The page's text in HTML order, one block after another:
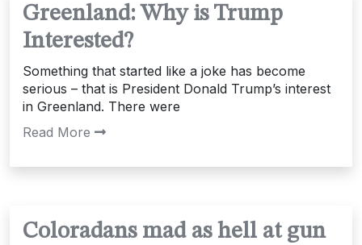
Greenland: Why is Trump
Interested?
Something that started like a joke has become
serious – that is President Donald Trump’s interest
in Greenland. There were
Read More
Coloradans mad as hell at gun